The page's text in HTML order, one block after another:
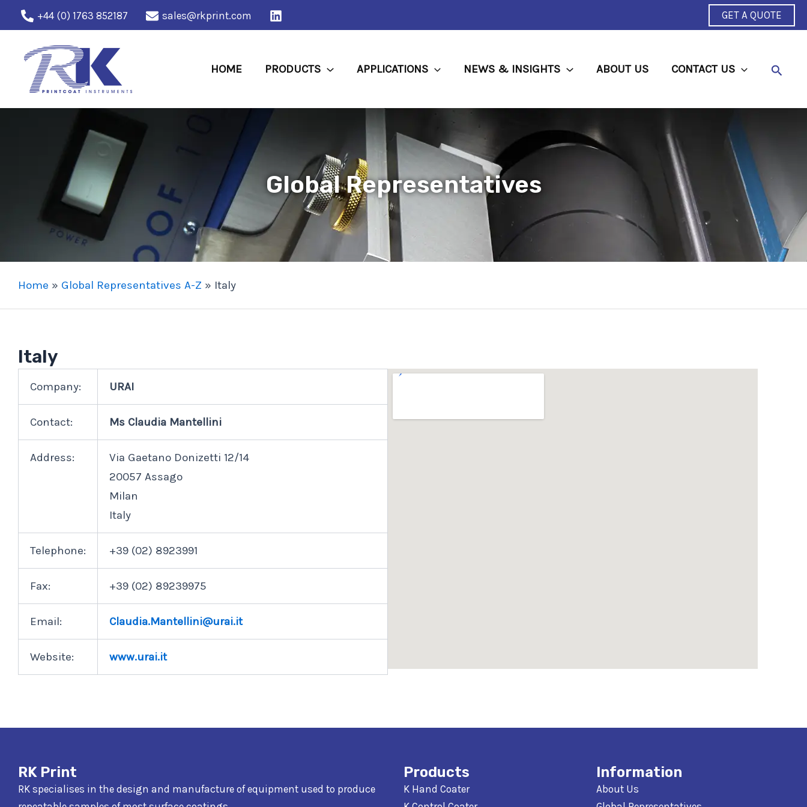
Skip
to
content
+44 (0) 1763 852187 sales@rkprint.com GET A QUOTE
HOME PRODUCTS APPLICATIONS NEWS & INSIGHTS ABOUT US CONTACT US Search
Global Representatives
Home » Global Representatives A-Z » Italy
Italy
Company: URAI
Contact: Ms Claudia Mantellini
Address:
Via Gaetano Donizetti 12/14
20057 Assago
Milan
Italy
Telephone: +39 (02) 8923991
Fax: +39 (02) 89239975
Email: Claudia.Mantellini@urai.it
Website: www.urai.it
RK Print
RK specialises in the design and manufacture of equipment used to produce
Products
K Hand Coater
Information
About Us